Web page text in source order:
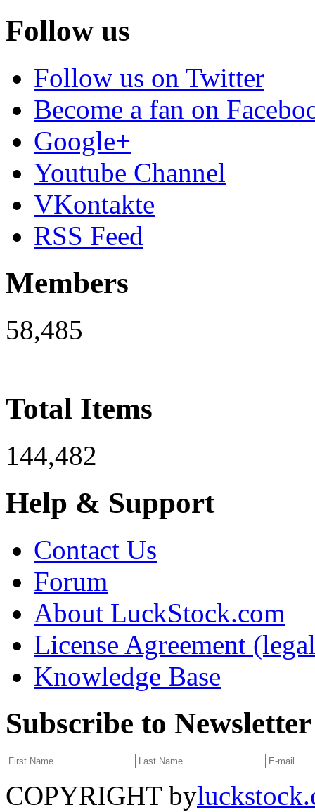
Follow us
Follow us on Twitter
Become a fan on
Google+
Youtube Channel
VKontakte
RSS Feed
Members
58,485
Total Items
144,482
Help & Support
Contact Us
Forum
About LuckStock.com
License Agreement
Knowledge Base
Subscribe to Newsletter
COPYRIGHT by